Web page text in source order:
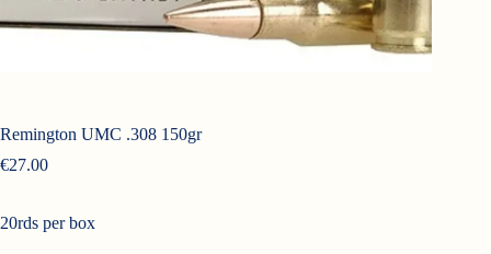
Remington UMC .308 150gr
€27.00
20rds per box